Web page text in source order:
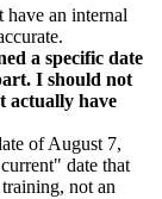
have an internal
a specific date
I should not
actually have
of August 7,
date that
not an